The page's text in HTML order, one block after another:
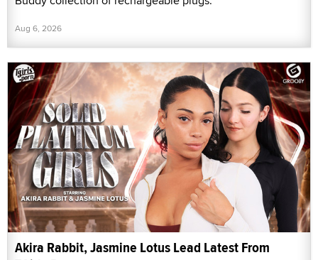
Aug 6, 2026
Akira Rabbit, Jasmine Lotus Lead Latest From